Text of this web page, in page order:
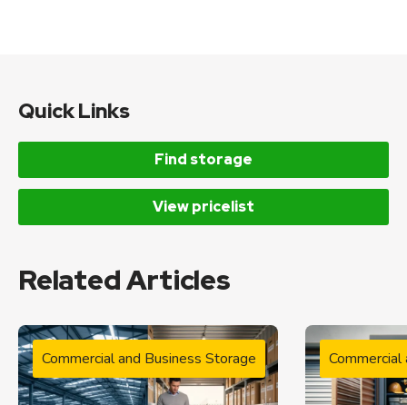
Quick Links
Find storage
View pricelist
Related Articles
Commercial and Business Storage